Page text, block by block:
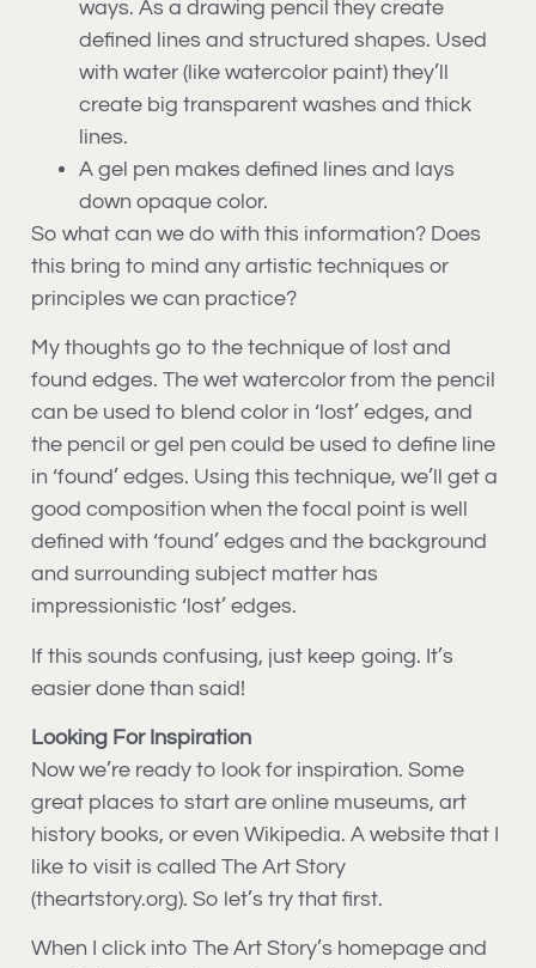
ways. As a drawing pencil they create
defined lines and structured shapes. Used
with water (like watercolor paint) they’ll
create big transparent washes and thick
lines.
A gel pen makes defined lines and lays
down opaque color.
So what can we do with this information? Does
this bring to mind any artistic techniques or
principles we can practice?
My thoughts go to the technique of lost and
found edges. The wet watercolor from the pencil
can be used to blend color in ‘lost’ edges, and
the pencil or gel pen could be used to define line
in ‘found’ edges. Using this technique, we’ll get a
good composition when the focal point is well
defined with ‘found’ edges and the background
and surrounding subject matter has
impressionistic ‘lost’ edges.
If this sounds confusing, just keep going. It’s
easier done than said!
Looking For Inspiration
Now we’re ready to look for inspiration. Some
great places to start are online museums, art
history books, or even Wikipedia. A website that I
like to visit is called The Art Story
(theartstory.org). So let’s try that first.
When I click into The Art Story’s homepage and